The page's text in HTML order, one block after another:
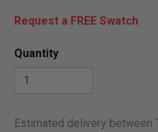
Request a FREE Swatch
Quantity
Estimated delivery between